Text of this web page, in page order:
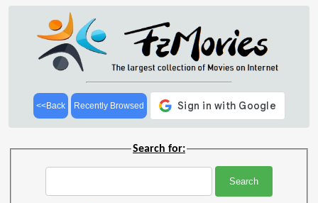
<<Back Recently Browsed
Search for: